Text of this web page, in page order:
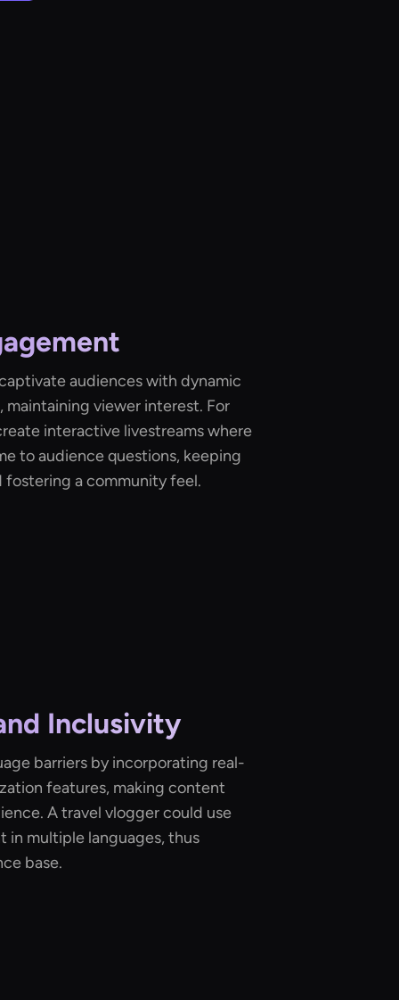
audiences with dynamic
viewer interest. For
interactive livestreams where
to audience questions, keeping
a community feel.
Inclusivity
barriers by incorporating real-
features, making content
A travel vlogger could use
in multiple languages, thus
base.